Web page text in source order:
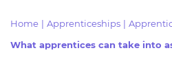
Home | Apprenticeships |
What apprentices can take into